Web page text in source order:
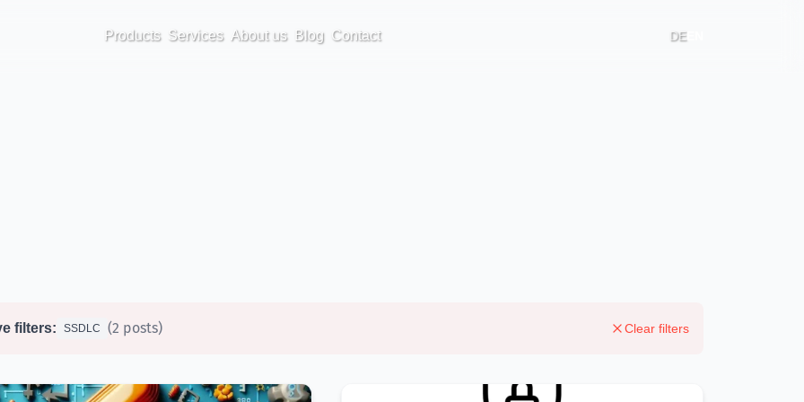
Products Services About us Blog Contact DEEN
filters: SSDLC (2 posts) Clear filters